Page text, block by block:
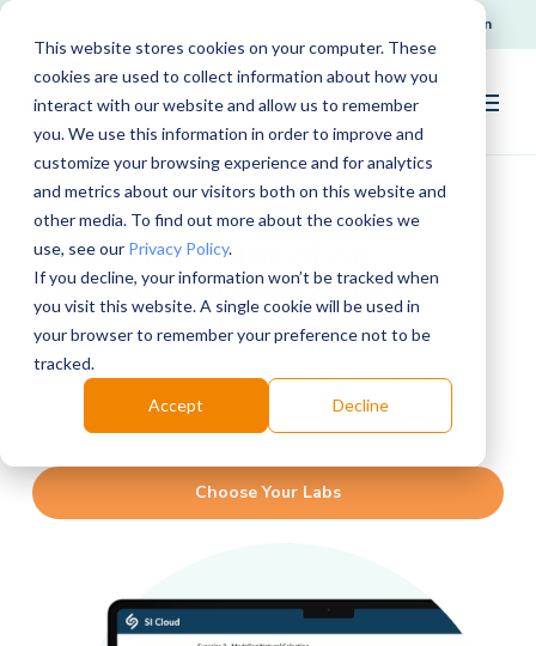
This website stores cookies on your computer. These
cookies are used to collect information about how you
interact with our website and allow us to remember
you. We use this information in order to improve and
customize your browsing experience and for analytics
and metrics about our visitors both on this website and
other media. To find out more about the cookies we
use, see our Privacy Policy.
If you decline, your information won’t be tracked when
you visit this website. A single cookie will be used in
your browser to remember your preference not to be
tracked.
Accept Decline
Login
Match the rigor of on-
campus learning online
Give online science students an authentic lab
experience no matter where they’re learning
Choose Your Labs